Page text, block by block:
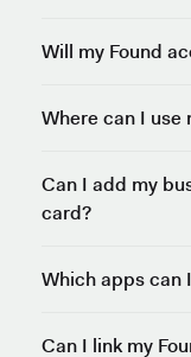
Will my Found
Where can I use
Can I add my
card?
Which apps can
Can I link my